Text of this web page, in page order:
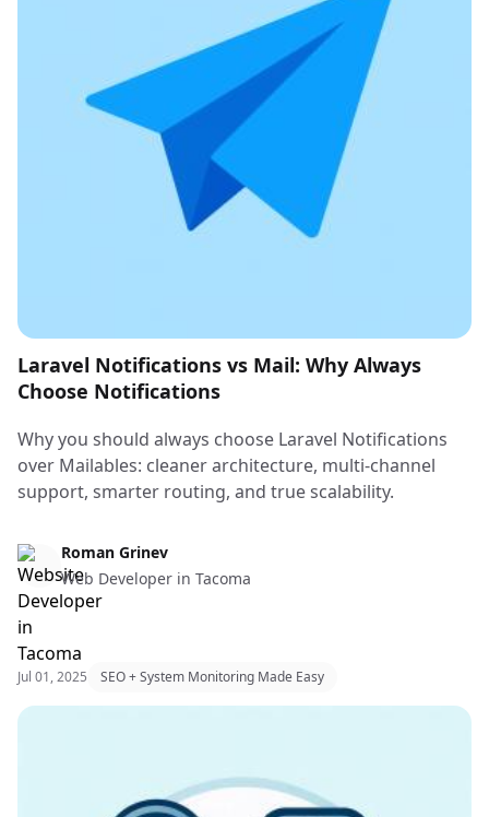
Laravel Notifications vs Mail: Why Always
Choose Notifications
Why you should always choose Laravel Notifications
over Mailables: cleaner architecture, multi-channel
support, smarter routing, and true scalability.
Roman GrinevWeb Design & Web Development
Web Developer in Tacoma
Jul 01, 2025 SEO + System Monitoring Made Easy